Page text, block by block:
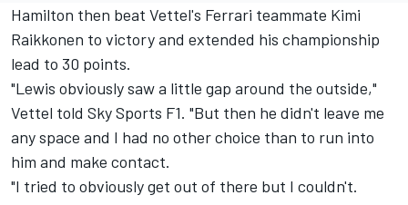
Hamilton then beat Vettel's Ferrari teammate Kimi
Raikkonen to victory and extended his championship
lead to 30 points.
"Lewis obviously saw a little gap around the outside,"
Vettel told Sky Sports F1. "But then he didn't leave me
any space and I had no other choice than to run into
him and make contact.
"I tried to obviously get out of there but I couldn't.